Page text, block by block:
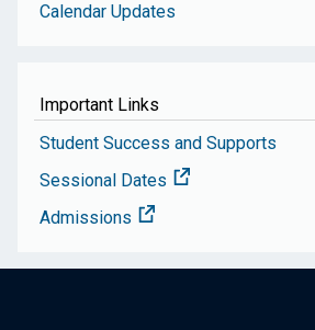
Calendar Updates
Important Links
Student Success and Supports
Sessional Dates
Admissions